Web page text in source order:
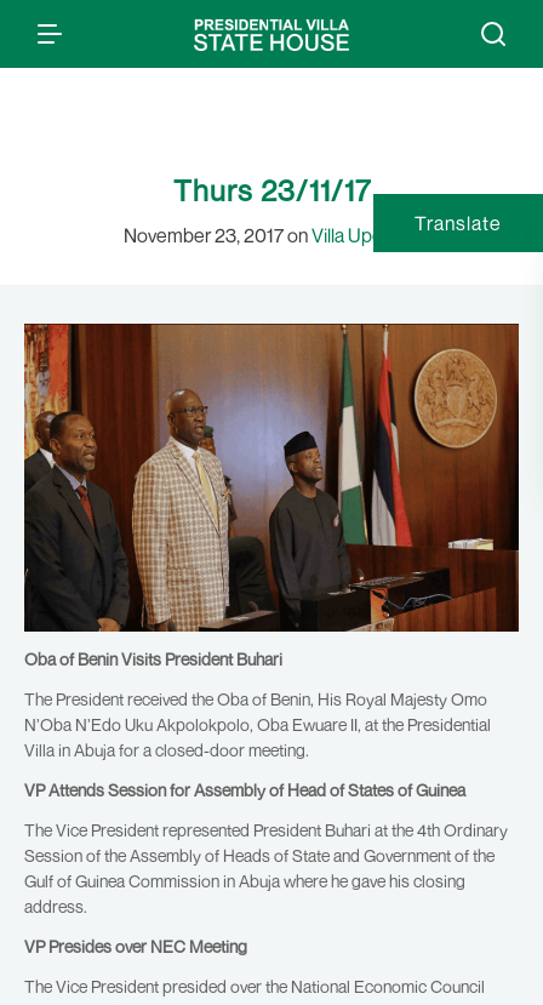
Thurs 23/11/17
November 23, 2017 onVilla Updates
Oba of Benin Visits President Buhari
The President received the Oba of Benin, His Royal Majesty Omo
N’Oba N’Edo Uku Akpolokpolo, Oba Ewuare II, at the Presidential
Villa in Abuja for a closed-door meeting.
VP Attends Session for Assembly of Head of States of Guinea
The Vice President represented President Buhari at the 4th Ordinary
Session of the Assembly of Heads of State and Government of the
Gulf of Guinea Commission in Abuja where he gave his closing
address.
VP Presides over NEC Meeting
The Vice President presided over the National Economic Council
Translate